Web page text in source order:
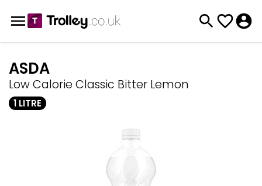
ASDA
Low Calorie Classic Bitter Lemon
1 LITRE